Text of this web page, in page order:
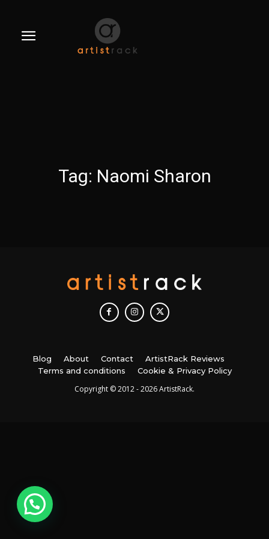
Tag: Naomi Sharon
Blog About Contact
ArtistRack Reviews
Terms and conditions
Cookie & Privacy Policy
Copyright © 2012 - 2026 ArtistRack.